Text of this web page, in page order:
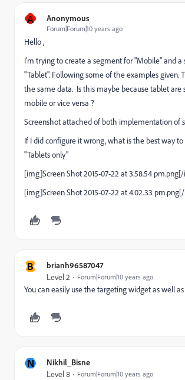
A Anonymous
Forum|Forum|10 years ago
Hello ,
I'm trying to create a segment for "Mobile" and a
"Tablet". Following some of the examples given.
the same data. Is this maybe because tablet are
mobile or vice versa ?
Screenshot attached of both implementation of
If I did configure it wrong, what is the best way
"Tablets only"
[img]Screen Shot 2015-07-22 at 3.58.54
[img]Screen Shot 2015-07-22 at 4.02.33
B brianh96587047
Level 2 Forum|Forum|10 years ago
You can easily use the targeting widget as well
N Nikhil_Bisne
Level 8 Forum|Forum|10 years ago